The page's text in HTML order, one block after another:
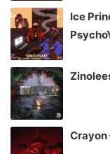
Ice
Crayon